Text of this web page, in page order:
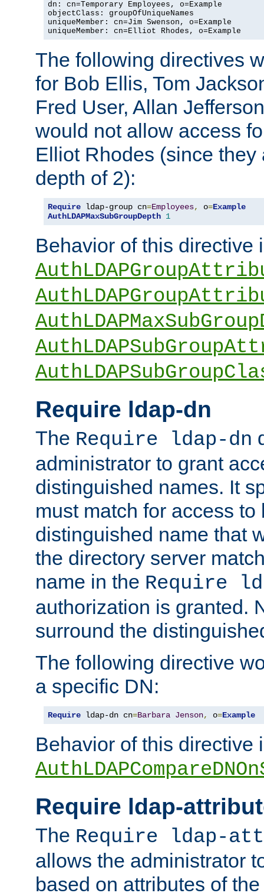
dn: cn=Temporary Employees, o=Example
objectClass: groupOfUniqueNames
uniqueMember: cn=Jim Swenson, o=Example
uniqueMember: cn=Elliot Rhodes, o=Example
The following directives
for Bob Ellis, Tom
Fred User, Allan
would not allow access
Elliot Rhodes (since they
depth of 2):
Require ldap-group cn=Employees, o=Example
AuthLDAPMaxSubGroupDepth 1
Behavior of this directive
Require ldap-dn
The Require ldap-dn
administrator to grant
distinguished names. It
must match for access to
distinguished name that
the directory server
name in the Require
authorization is granted.
surround the
The following directive
a specific DN:
Require ldap-dn cn=Barbara Jenson, o=Example
Behavior of this directive
Require ldap-
The Require ldap-
allows the administrator
based on attributes of